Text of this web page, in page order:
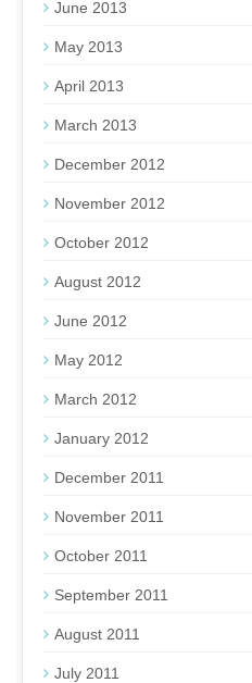
June 2013
May 2013
April 2013
March 2013
December 2012
November 2012
October 2012
August 2012
June 2012
May 2012
March 2012
January 2012
December 2011
November 2011
October 2011
September 2011
August 2011
July 2011